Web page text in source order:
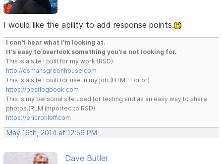
I would like the ability to add response points.
I can't hear what I'm looking at.
It's easy to overlook something you're not looking for.
This is a site I built for my work.(RSD)
http://esmansgreenhouse.com
This is a site I built for use in my job.(HTML Editor)
https://pestlogbook.com
This is my personal site used for testing and as an easy way to share
photos.(RLM imported to RSD)
https://ericrohloff.com
May 16th, 2014 at 12:56 PM
Dave Butler